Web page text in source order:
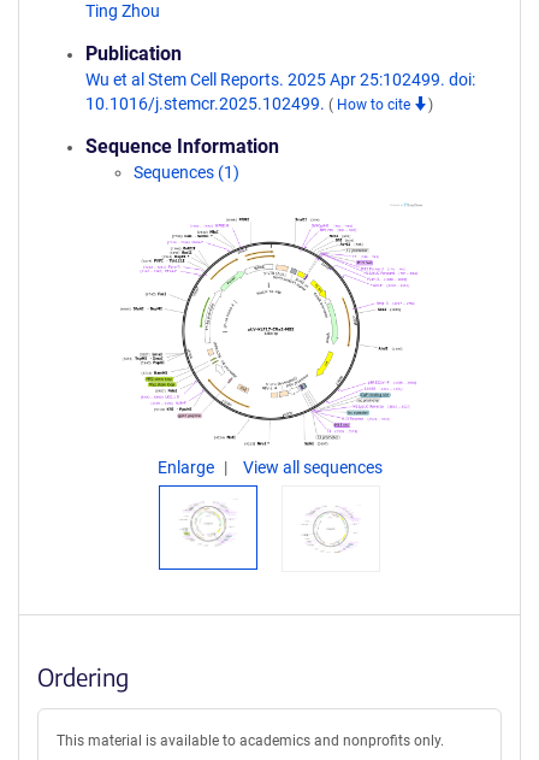
Ting Zhou
Publication
Wu et al Stem Cell Reports. 2025 Apr 25:102499. doi:
10.1016/j.stemcr.2025.102499. ( How to cite )
Sequence Information
Sequences (1)
Enlarge View all sequences
Ordering
This material is available to academics and nonprofits only.